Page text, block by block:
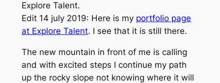
Explore Talent.
Edit 14 july 2019: Here is my portfolio page
at Explore Talent. I see that it is still there.
The new mountain in front of me is calling
and with excited steps I continue my path
up the rocky slope not knowing where it will